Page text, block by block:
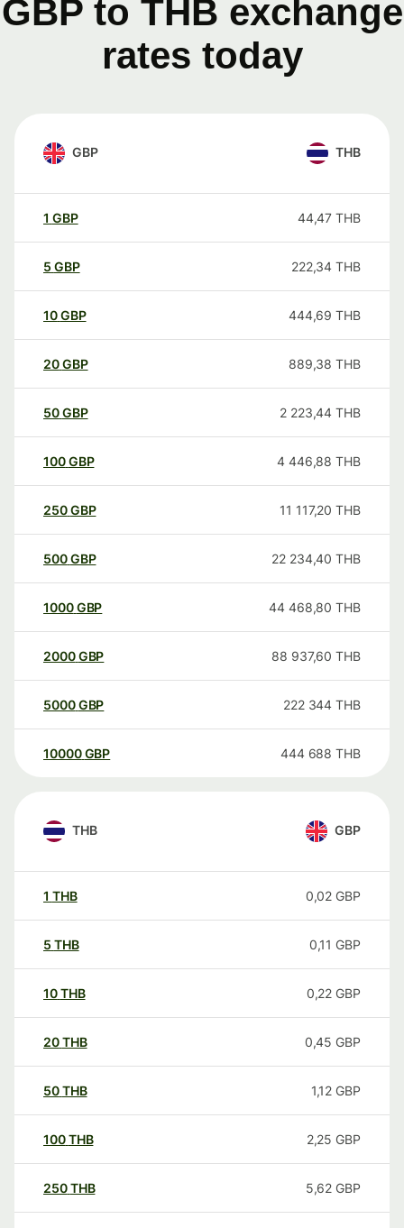
GBP to THB exchange
rates today
GBP THB
1 GBP 44,47 THB
5 GBP 222,34 THB
10GBP 444,69 THB
20GBP 889,38 THB
50GBP 2 223,44 THB
100GBP 4 446,88 THB
250GBP 11 117,20 THB
500GBP 22 234,40 THB
1000GBP 44 468,80 THB
2000GBP 88 937,60 THB
5000GBP 222 344 THB
10000 GBP 444 688 THB
THB GBP
1 THB 0,02 GBP
5 THB 0,11 GBP
10THB 0,22 GBP
20THB 0,45 GBP
50THB 1,12 GBP
100THB 2,25 GBP
250THB 5,62 GBP